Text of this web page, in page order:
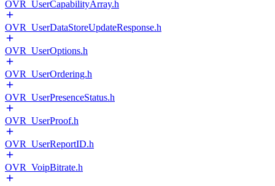
OVR_UserCapabilityArray.h
OVR_UserDataStoreUpdateResponse.h
OVR_UserOptions.h
OVR_UserOrdering.h
OVR_UserPresenceStatus.h
OVR_UserProof.h
OVR_UserReportID.h
OVR_VoipBitrate.h